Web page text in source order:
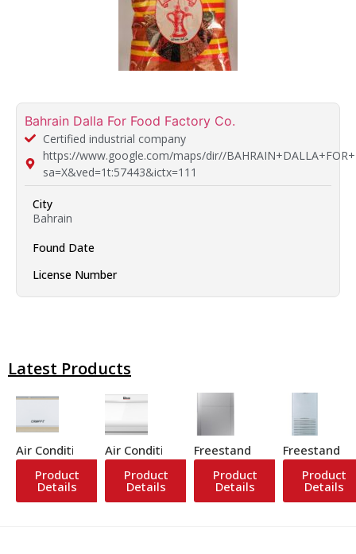
Bahrain Dalla For Food Factory Co.
Certified industrial company
https://www.google.com/maps/dir//
sa=X&ved=1t:57443&ictx=111
City
Bahrain
Found Date
License Number
Latest Products
Air Conditioner
Product
Details
Air Conditioner
Product
Details
Freestanding Air Conditioner
Product
Details
Product
Details